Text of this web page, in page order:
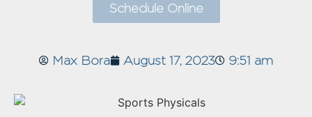
Schedule Online
Max Bora August 17, 2023 9:51 am